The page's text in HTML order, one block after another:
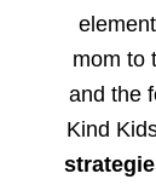
mom to
and the
Kind